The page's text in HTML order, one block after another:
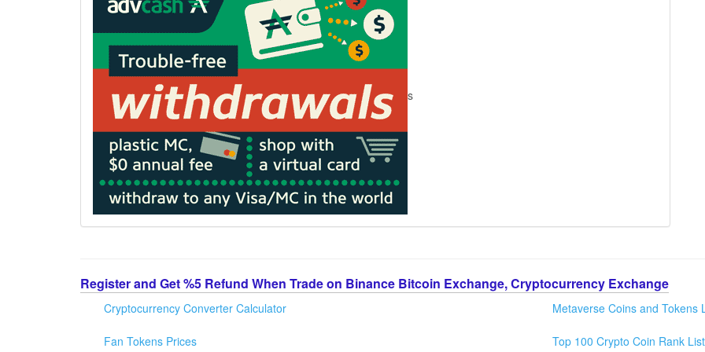
s
Register and Get %5 Refund When Trade on Binance Bitcoin Exchange, Cryptocurrency Exchange
Cryptocurrency Converter Calculator
Fan Tokens Prices
Metaverse Coins and Tokens
Top 100 Crypto Coin Rank List